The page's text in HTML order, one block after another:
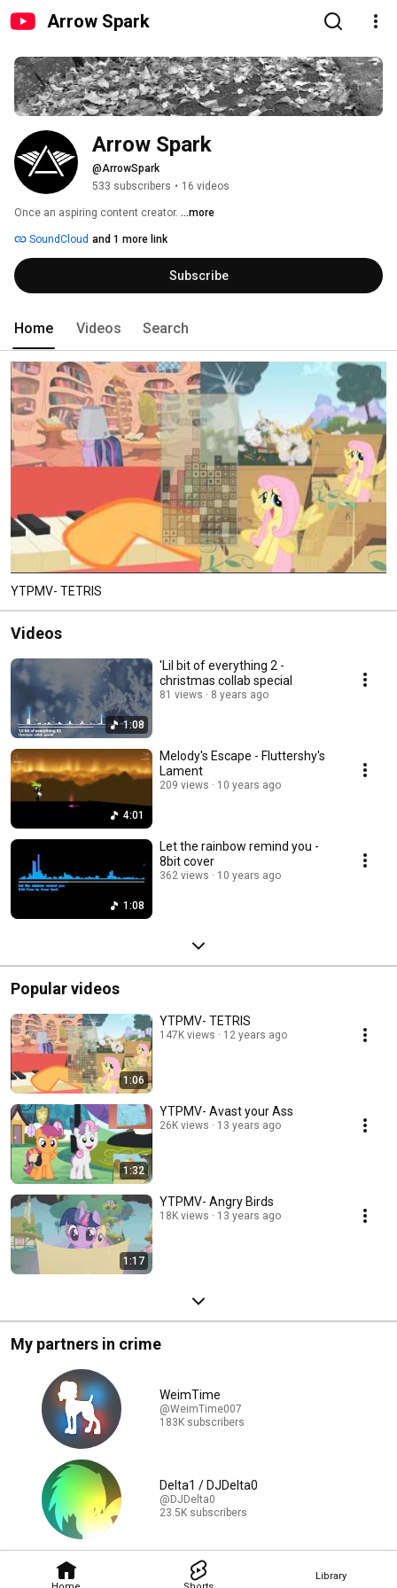
Arrow Spark
Library
Arrow Spark
@ArrowSpark
533 subscribers • 16 videos
Once an aspiring content creator. ...more
SoundCloud and 1 more link
Subscribe
Home Videos Search
YTPMV- TETRIS
Videos
1:08
'Lil bit of everything 2 -
christmas collab special
81 views 8 years ago
4:01
Melody's Escape - Fluttershy's
Lament
209 views 10 years ago
1:08
Let the rainbow remind you -
8bit cover
362 views 10 years ago
Popular videos
1:06
YTPMV- TETRIS
147K views 12 years ago
1:32
YTPMV- Avast your Ass
26K views 13 years ago
1:17
YTPMV- Angry Birds
18K views 13 years ago
My partners in crime
WeimTime
@WeimTime007
183K subscribers
Delta1 / DJDelta0
@DJDelta0
23.5K subscribers